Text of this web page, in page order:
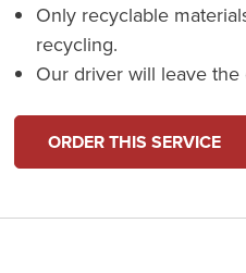
Only recyclable
recycling.
Our driver will leave
ORDER THIS SERVICE